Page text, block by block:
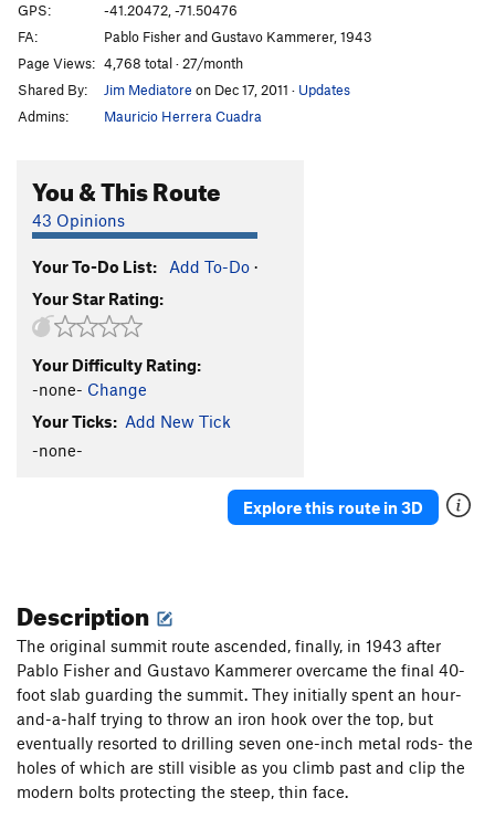
GPS:
-41.20472, -71.50476
FA:
Pablo Fisher and Gustavo Kammerer, 1943
Page Views: 4,768 total · 27/month
Shared By:
Jim Mediatore on Dec 17, 2011 · Updates
Admins:
Mauricio Herrera Cuadra
You & This Route
43 Opinions
Your To-Do List: Add To-Do ·
Your Star Rating:
Your Difficulty Rating:
-none- Change
Your Ticks: Add New Tick
-none-
Explore this route in 3D
Description
The original summit route ascended, finally, in 1943 after
Pablo Fisher and Gustavo Kammerer overcame the final 40-
foot slab guarding the summit. They initially spent an hour-
and-a-half trying to throw an iron hook over the top, but
eventually resorted to drilling seven one-inch metal rods- the
holes of which are still visible as you climb past and clip the
modern bolts protecting the steep, thin face.